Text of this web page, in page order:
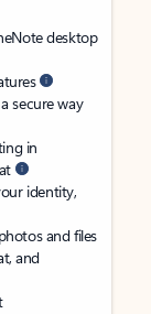
desktop
secure way
in
identity,
and files
and